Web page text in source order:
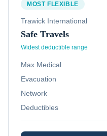
MOST FLEXIBLE
Trawick International
Safe Travels
Widest deductible range
Max Medical
Evacuation
Network
Deductibles